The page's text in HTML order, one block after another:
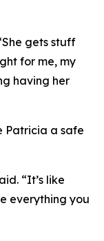
gets stuff
for me, my
having her
Patricia a safe
“It’s like
everything you